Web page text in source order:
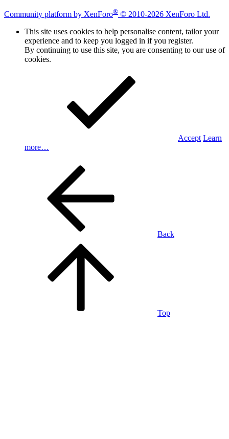
Community platform by XenForo® © 2010-2026 XenForo Ltd.
This site uses cookies to help personalise content, tailor your
experience and to keep you logged in if you register.
By continuing to use this site, you are consenting to our use of
cookies.
Accept Learn
more…
Back
Top